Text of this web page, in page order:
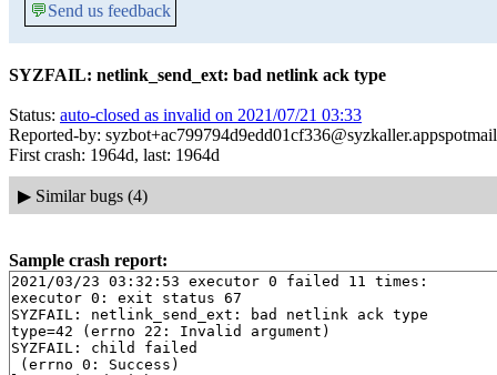
💬Send us feedback
SYZFAIL: netlink_send_ext: bad netlink ack type
Status: auto-closed as invalid on 2021/07/21 03:33
Reported-by:
First crash: 1964d, last: 1964d
▶ Similar bugs (4)
Sample crash report:
2021/03/23 03:32:53 executor 0 failed 11 times:
executor 0: exit status 67
SYZFAIL: netlink_send_ext: bad netlink ack type
type=42 (errno 22: Invalid argument)
SYZFAIL: child failed
(errno 0: Success)